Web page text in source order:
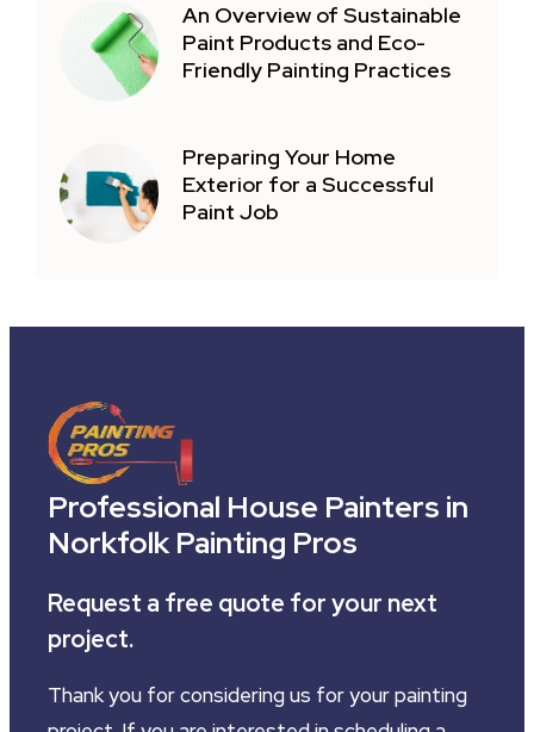
An Overview of Sustainable
Paint Products and Eco-
Friendly Painting Practices
Preparing Your Home
Exterior for a Successful
Paint Job
Professional House Painters in
Norkfolk Painting Pros
Request a free quote for your next
project.
Thank you for considering us for your painting